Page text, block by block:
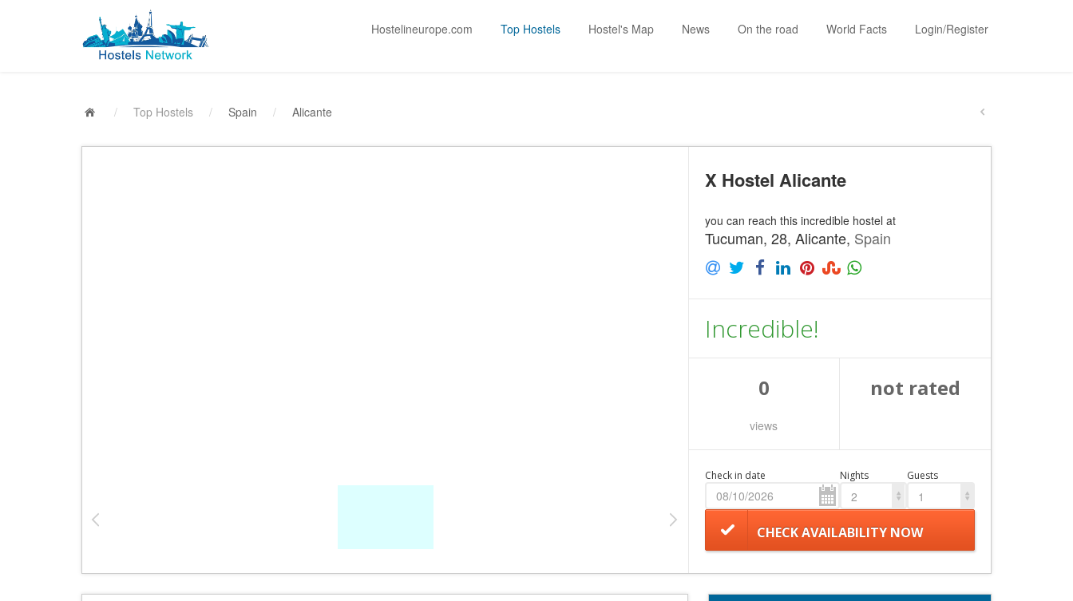
Hostelineurope.com Top Hostels Hostel's Map News On the road World Facts Login/Register
/ Top Hostels / Spain / Alicante
X Hostel Alicante
you can reach this incredible hostel at
Tucuman, 28, Alicante, Spain
Incredible!
0
views
not rated
Check in date Nights
2
Guests
1
CHECK AVAILABILITY NOW